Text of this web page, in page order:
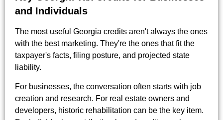
and Individuals
The most useful Georgia credits aren't always the ones
with the best marketing. They're the ones that fit the
taxpayer's facts, filing posture, and projected state
liability.
For businesses, the conversation often starts with job
creation and research. For real estate owners and
developers, historic rehabilitation can be the key item.